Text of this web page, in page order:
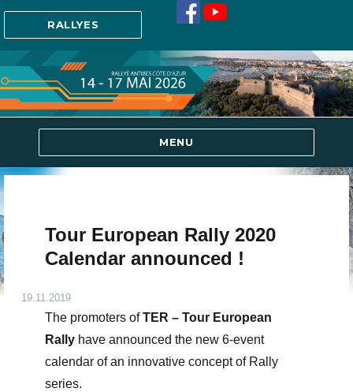
RALLYES
MENU
Tour European Rally 2020
Calendar announced !
19.11.2019
The promoters ofTER – Tour European
Rally have announced the new 6-event
calendar of an innovative concept of Rally
series.